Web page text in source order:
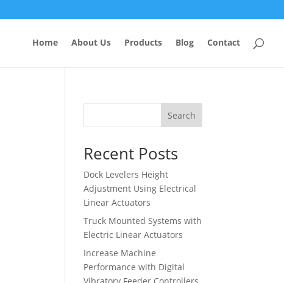
Home About Us Products Blog Contact
Search
Recent Posts
Dock Levelers Height
Adjustment Using Electrical
Linear Actuators
Truck Mounted Systems with
Electric Linear Actuators
Increase Machine
Performance with Digital